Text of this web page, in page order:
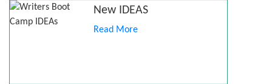
New IDEAS
Read More